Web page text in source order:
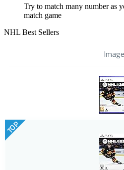
Try to match many number as
match game
NHL Best Sellers
Image
TOP